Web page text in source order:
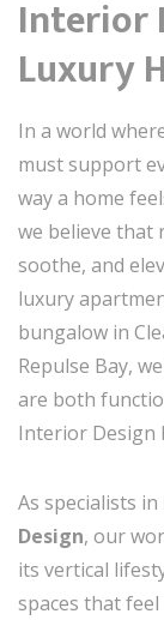
Interior
Luxury
In a world
must support
way a home
we believe that
soothe, and
luxury
bungalow in
Repulse Bay,
are both
Interior Design
As specialists in
Design, our
its vertical
spaces that